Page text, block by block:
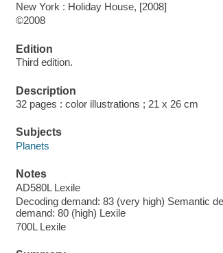
New York : Holiday House, [2008]
©2008
Edition
Third edition.
Description
32 pages : color illustrations ; 21 x 26 cm
Subjects
Planets
Notes
AD580L Lexile
Decoding demand: 83 (very high) Semantic
demand: 80 (high) Lexile
700L Lexile